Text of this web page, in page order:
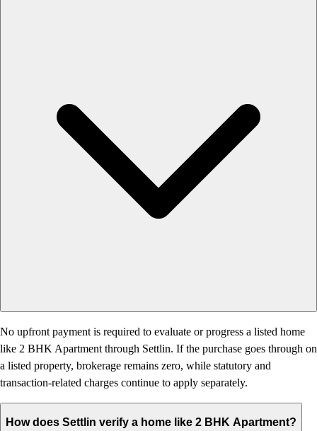
No upfront payment is required to evaluate or progress a listed home
like 2 BHK Apartment through Settlin. If the purchase goes through on
a listed property, brokerage remains zero, while statutory and
transaction-related charges continue to apply separately.
How does Settlin verify a home like 2 BHK Apartment?